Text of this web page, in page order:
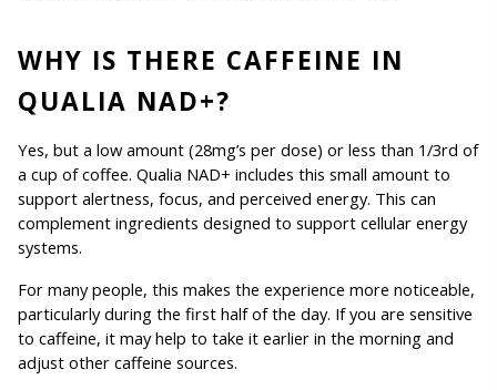
WHY IS THERE CAFFEINE IN
QUALIA NAD+?
Yes, but a low amount (28mg’s per dose) or less than 1/3rd of
a cup of coffee. Qualia NAD+ includes this small amount to
support alertness, focus, and perceived energy. This can
complement ingredients designed to support cellular energy
systems.
For many people, this makes the experience more noticeable,
particularly during the first half of the day. If you are sensitive
to caffeine, it may help to take it earlier in the morning and
adjust other caffeine sources.